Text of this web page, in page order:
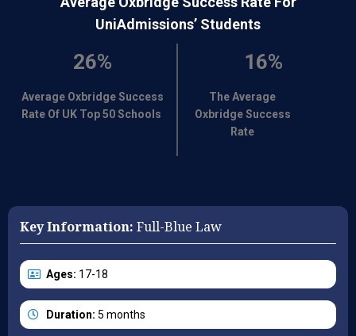
UniAdmissions’ Students
26%
Average Oxbridge Success
Rate Of UK Top 50 Schools
16%
The Average
Oxbridge Success
Rate
Key Information: Full-Blue Law
Ages: 17-18
Duration: 5 months